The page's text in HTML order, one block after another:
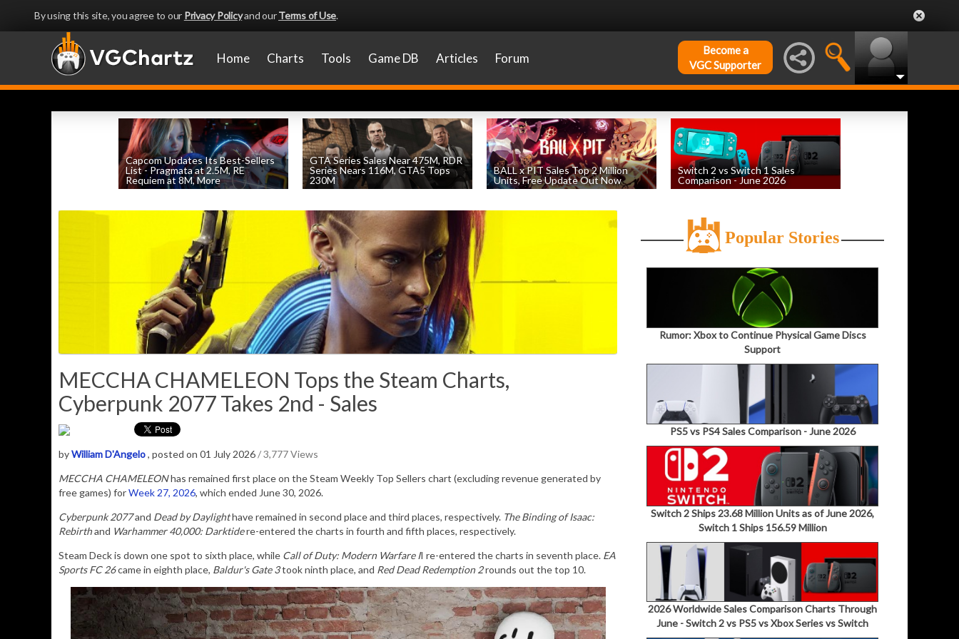
By using this site, you agree to our Privacy Policyand ourTerms of Use.
Home Charts Tools Game DB Articles Forum
Become a
VGC Supporter
Capcom Updates Its Best-Sellers
List - Pragmata at 2.5M, RE
Requiem at 8M, More
GTA Series Sales Near 475M, RDR
Series Nears 116M, GTA5 Tops
230M
BALL x PIT Sales Top 2 Million
Units, Free Update Out Now
Switch 2 vs Switch 1 Sales
Comparison - June 2026
MECCHA CHAMELEON Tops the Steam Charts,
Cyberpunk 2077 Takes 2nd - Sales
byWilliam D'Angelo, posted on 01 July 2026/ 3,777 Views
MECCHA CHAMELEONhas remained first place on the Steam Weekly Top Sellers chart (excluding revenue generated by
free games) forWeek 27, 2026, which ended June 30, 2026.
Cyberpunk 2077and Dead by Daylighthave remained in second place and third places, respectively. The Binding of Isaac:
Rebirthand Warhammer 40,000: Darktidere-entered the charts in fourth and fifth places, respectively.
Steam Deck is down one spot to sixth place, while Call of Duty: Modern Warfare II re-entered the charts in seventh place. EA
Sports FC 26came in eighth place, Baldur's Gate 3took ninth place, and Red Dead Redemption 2rounds out the top 10.
Popular Stories
Rumor: Xbox to Continue Physical Game Discs
Support
PS5 vs PS4 Sales Comparison - June 2026
Switch 2 Ships 23.68 Million Units as of June 2026,
Switch 1 Ships 156.59 Million
2026 Worldwide Sales Comparison Charts Through
June - Switch 2 vs PS5 vs Xbox Series vs Switch